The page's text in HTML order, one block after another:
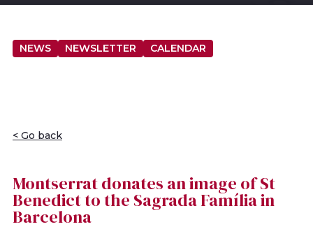
NEWS NEWSLETTER CALENDAR
< Go back
Montserrat donates an image of St
Benedict to the Sagrada Família in
Barcelona